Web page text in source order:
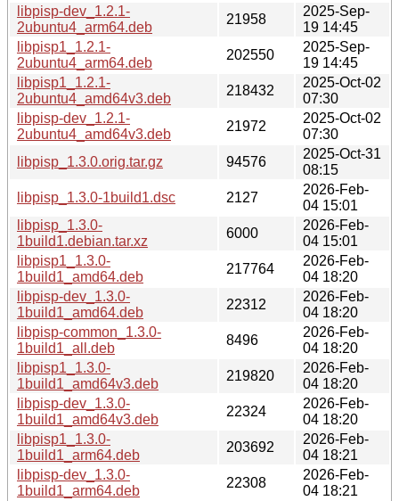
libpisp-dev_1.2.1-
2ubuntu4_arm64.deb
21958
2025-Sep-
19 14:45
libpisp1_1.2.1-
2ubuntu4_arm64.deb
202550
2025-Sep-
19 14:45
libpisp1_1.2.1-
2ubuntu4_amd64v3.deb
218432
2025-Oct-02
07:30
libpisp-dev_1.2.1-
2ubuntu4_amd64v3.deb
21972
2025-Oct-02
07:30
libpisp_1.3.0.orig.tar.gz
94576
2025-Oct-31
08:15
libpisp_1.3.0-1build1.dsc
2127
2026-Feb-
04 15:01
libpisp_1.3.0-
1build1.debian.tar.xz
6000
2026-Feb-
04 15:01
libpisp1_1.3.0-
1build1_amd64.deb
217764
2026-Feb-
04 18:20
libpisp-dev_1.3.0-
1build1_amd64.deb
22312
2026-Feb-
04 18:20
libpisp-common_1.3.0-
1build1_all.deb
8496
2026-Feb-
04 18:20
libpisp1_1.3.0-
1build1_amd64v3.deb
219820
2026-Feb-
04 18:20
libpisp-dev_1.3.0-
1build1_amd64v3.deb
22324
2026-Feb-
04 18:20
libpisp1_1.3.0-
1build1_arm64.deb
203692
2026-Feb-
04 18:21
libpisp-dev_1.3.0-
1build1_arm64.deb
22308
2026-Feb-
04 18:21